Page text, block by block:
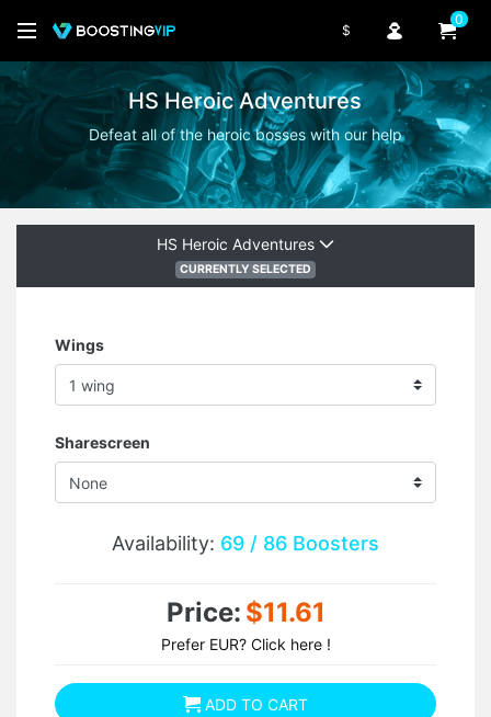
$
0
HS Heroic Adventures
Defeat all of the heroic bosses with our help
HS Heroic Adventures
CURRENTLY SELECTED
Wings
Sharescreen
Availability: 69 / 86 Boosters
Price: $11.61
Prefer EUR? Click here !
ADD TO CART